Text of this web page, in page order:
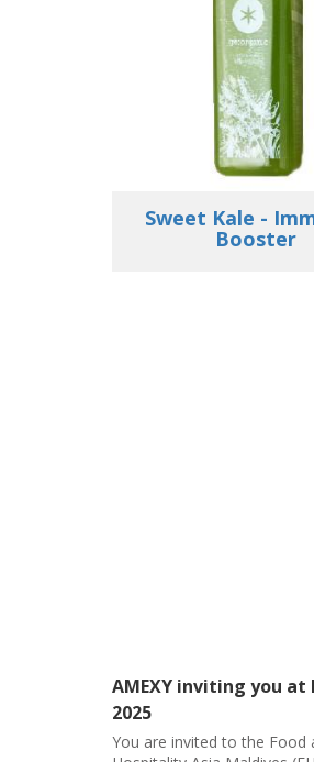
Young Love -
your
AMEXY March Month
AMEXY March Month